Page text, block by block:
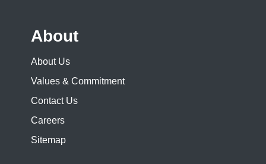
About
About Us
Values & Commitment
Contact Us
Careers
Sitemap